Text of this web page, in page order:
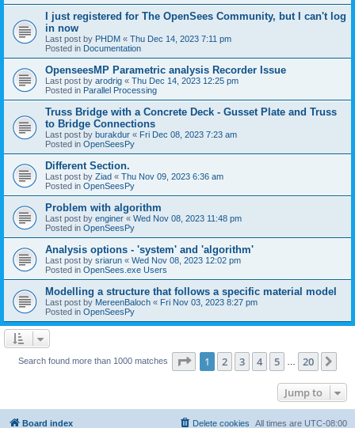
I just registered for The OpenSees Community, but I can't log
in now
Last post by PHDM « Thu Dec 14, 2023 7:11 pm
Posted in Documentation
OpenseesMP Parametric analysis Recorder Issue
Last post by arodrig « Thu Dec 14, 2023 12:25 pm
Posted in Parallel Processing
Truss Bridge with a Concrete Deck - Gusset Plate and Truss
to Bridge Connections
Last post by burakdur « Fri Dec 08, 2023 7:23 am
Posted in OpenSeesPy
Different Section.
Last post by Ziad « Thu Nov 09, 2023 6:36 am
Posted in OpenSeesPy
Problem with algorithm
Last post by enginer « Wed Nov 08, 2023 11:48 pm
Posted in OpenSeesPy
Analysis options - 'system' and 'algorithm'
Last post by sriarun « Wed Nov 08, 2023 12:02 pm
Posted in OpenSees.exe Users
Modelling a structure that follows a specific material model
Last post by MereenBaloch « Fri Nov 03, 2023 8:27 pm
Posted in OpenSeesPy
Search found more than 1000 matches Page 1of 20
1 2 3 4 5 20
Jump to
Board index All times are UTC-08:00
Delete cookies